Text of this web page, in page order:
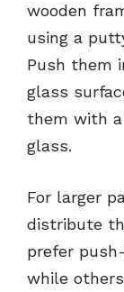
wooden
using a
Push them
glass
them with
glass.
For larger
distribute
prefer
while